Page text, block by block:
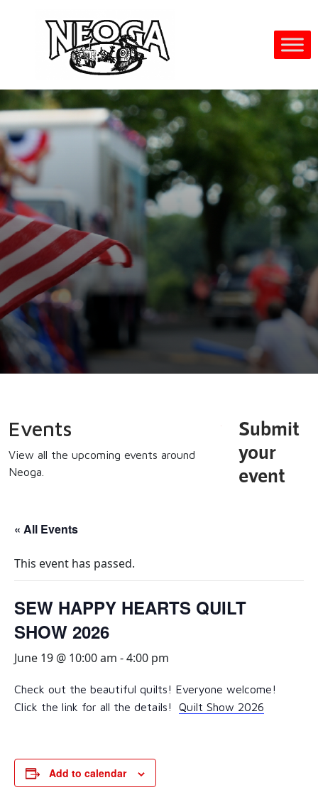
Events
View all the upcoming events around
Neoga.
Submit
your
event
« All Events
This event has passed.
SEW HAPPY HEARTS QUILT
SHOW 2026
June 19 @ 10:00 am -4:00 pm
Check out the beautiful quilts! Everyone welcome!
Click the link for all the details! Quilt Show 2026
Add to calendar